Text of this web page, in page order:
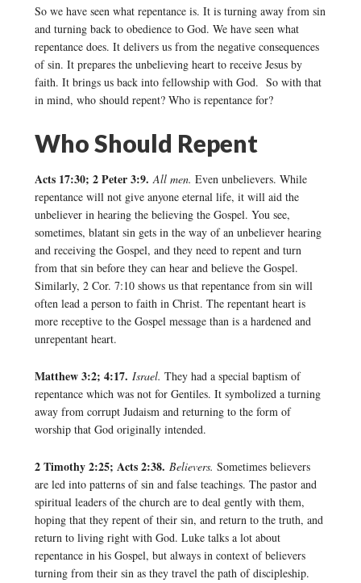
So we have seen what repentance is. It is turning away from sin
and turning back to obedience to God. We have seen what
repentance does. It delivers us from the negative consequences
of sin. It prepares the unbelieving heart to receive Jesus by
faith. It brings us back into fellowship with God. So with that
in mind, who should repent? Who is repentance for?
Who Should Repent
Acts 17:30; 2 Peter 3:9. All men. Even unbelievers. While
repentance will not give anyone eternal life, it will aid the
unbeliever in hearing the believing the Gospel. You see,
sometimes, blatant sin gets in the way of an unbeliever hearing
and receiving the Gospel, and they need to repent and turn
from that sin before they can hear and believe the Gospel.
Similarly, 2 Cor. 7:10 shows us that repentance from sin will
often lead a person to faith in Christ. The repentant heart is
more receptive to the Gospel message than is a hardened and
unrepentant heart.
Matthew 3:2; 4:17. Israel. They had a special baptism of
repentance which was not for Gentiles. It symbolized a turning
away from corrupt Judaism and returning to the form of
worship that God originally intended.
2 Timothy 2:25; Acts 2:38. Believers. Sometimes believers
are led into patterns of sin and false teachings. The pastor and
spiritual leaders of the church are to deal gently with them,
hoping that they repent of their sin, and return to the truth, and
return to living right with God. Luke talks a lot about
repentance in his Gospel, but always in context of believers
turning from their sin as they travel the path of discipleship.